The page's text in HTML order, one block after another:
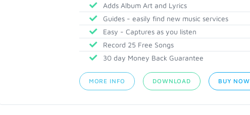
Adds Album Art and Lyrics
Guides - easily find new music services
Easy - Captures as you listen
Record 25 Free Songs
30 day Money Back Guarantee
MORE INFO DOWNLOAD BUY NOW